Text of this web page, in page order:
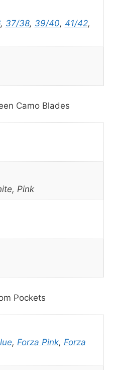
, 37/38, 39/40, 41/42,
Camo Blades
Pink
Pockets
, Forza Pink, Forza